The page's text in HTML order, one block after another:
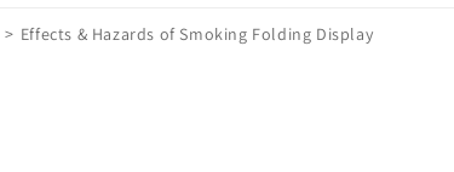
> Effects & Hazards of Smoking Folding Display